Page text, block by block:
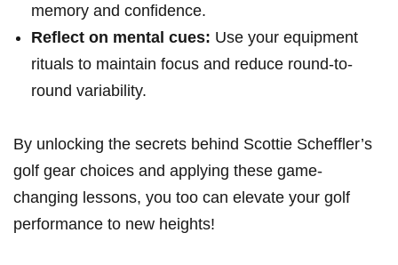
memory ‌and confidence.
Reflect on mental⁣ cues: Use your equipment
⁣rituals to maintain focus and reduce round-to-
round variability.
By unlocking the secrets behind Scottie Scheffler’s
golf gear choices and applying ‍these game-
changing lessons, you too ⁢can⁣ elevate‌ your ⁣golf
performance to new heights!